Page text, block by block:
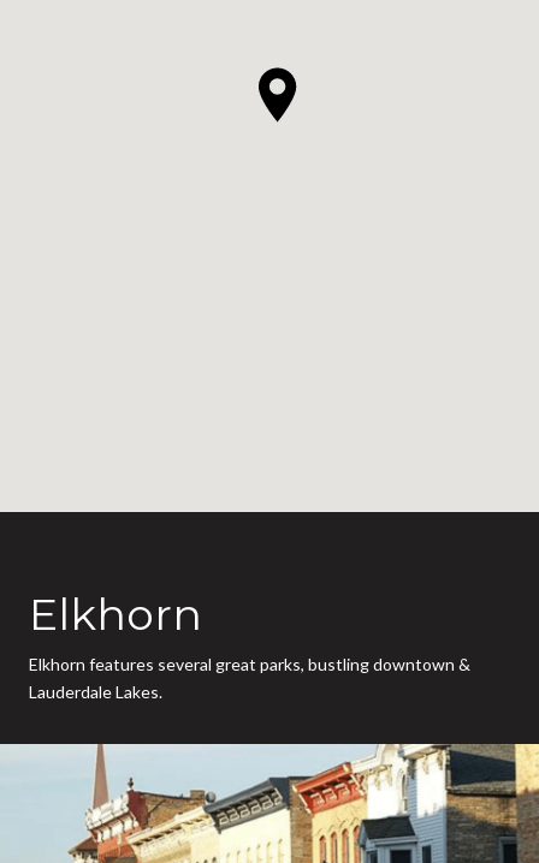
Elkhorn
Elkhorn features several great parks, bustling downtown &
Lauderdale Lakes.